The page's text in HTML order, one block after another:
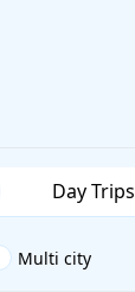
Day Trips
Multi city